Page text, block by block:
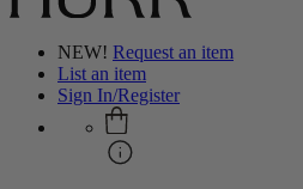
NEW! Request an item
List an item
Sign In/Register